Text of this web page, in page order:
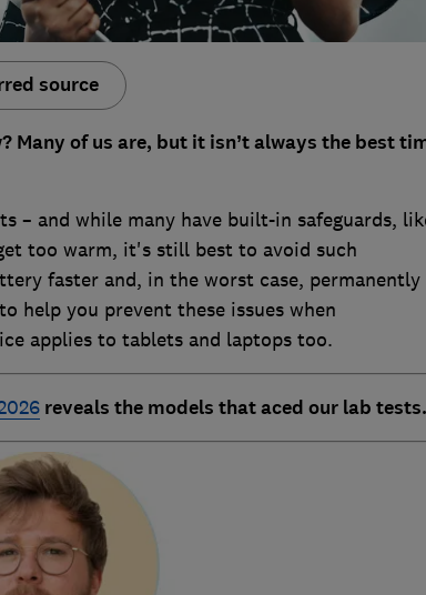
source
Many of us are, but it isn’t always the best
– and while many have built-in safeguards,
too warm, it's still best to avoid such
faster and, in the worst case, permanently
help you prevent these issues when
applies to tablets and laptops too.
reveals the models that aced our lab tests.